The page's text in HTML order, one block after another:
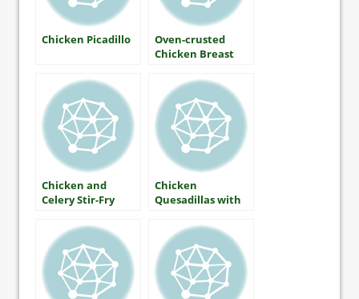
Chicken Picadillo
Oven-crusted
Chicken Breast
Chicken and
Celery Stir-Fry
Chicken
Quesadillas with
Salsa